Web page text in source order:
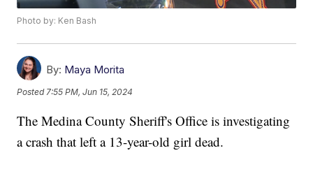
Photo by: Ken Bash
By: Maya Morita
Posted 7:55 PM, Jun 15, 2024
The Medina County Sheriff's Office is investigating
a crash that left a 13-year-old girl dead.